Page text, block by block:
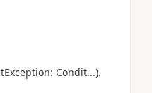
Condit...).